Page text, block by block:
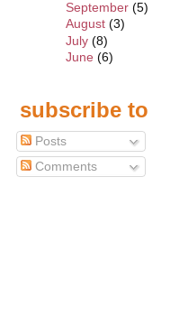
September (5)
August (3)
July (8)
June (6)
subscribe to
Posts
Comments